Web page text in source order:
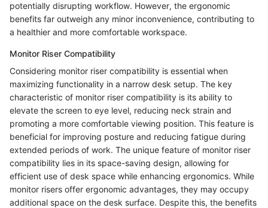
potentially disrupting workflow. However, the ergonomic
benefits far outweigh any minor inconvenience, contributing to
a healthier and more comfortable workspace.
Monitor Riser Compatibility
Considering monitor riser compatibility is essential when
maximizing functionality in a narrow desk setup. The key
characteristic of monitor riser compatibility is its ability to
elevate the screen to eye level, reducing neck strain and
promoting a more comfortable viewing position. This feature is
beneficial for improving posture and reducing fatigue during
extended periods of work. The unique feature of monitor riser
compatibility lies in its space-saving design, allowing for
efficient use of desk space while enhancing ergonomics. While
monitor risers offer ergonomic advantages, they may occupy
additional space on the desk surface. Despite this, the benefits